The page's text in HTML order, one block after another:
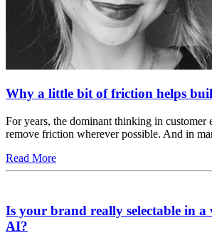
Why a little bit of friction helps
For years, the dominant thinking in customer
remove friction wherever possible. And in
Read More
Is your brand really selectable in
AI?